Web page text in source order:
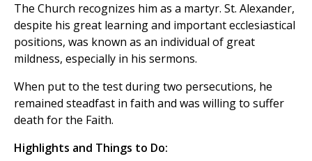
The Church recognizes him as a martyr. St. Alexander,
despite his great learning and important ecclesiastical
positions, was known as an individual of great
mildness, especially in his sermons.
When put to the test during two persecutions, he
remained steadfast in faith and was willing to suffer
death for the Faith.
Highlights and Things to Do: